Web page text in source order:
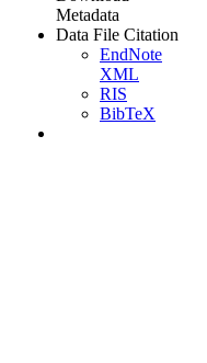
Metadata
Data File Citation
EndNote
XML
RIS
BibTeX